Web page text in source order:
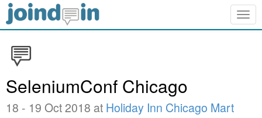
SeleniumConf Chicago
18 - 19 Oct 2018 at Holiday Inn Chicago Mart